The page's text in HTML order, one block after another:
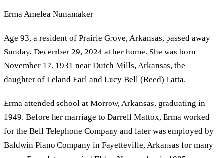
Erma Amelea Nunamaker
Age 93, a resident of Prairie Grove, Arkansas, passed away
Sunday, December 29, 2024 at her home. She was born
November 17, 1931 near Dutch Mills, Arkansas, the
daughter of Leland Earl and Lucy Bell (Reed) Latta.
Erma attended school at Morrow, Arkansas, graduating in
1949. Before her marriage to Darrell Mattox, Erma worked
for the Bell Telephone Company and later was employed by
Baldwin Piano Company in Fayetteville, Arkansas for many